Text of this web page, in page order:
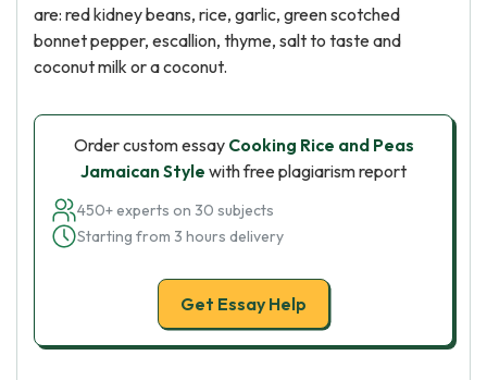
are: red kidney beans, rice, garlic, green scotched
bonnet pepper, escallion, thyme, salt to taste and
coconut milk or a coconut.
Order custom essay Cooking Rice and Peas
Jamaican Style with free plagiarism report
450+ experts on 30 subjects
Starting from 3 hours delivery
Get Essay Help